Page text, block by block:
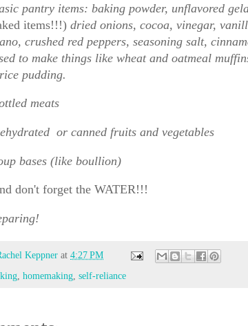
pantry items: baking powder, unflavored
items!!!) dried onions, cocoa, vinegar,
crushed red peppers, seasoning salt,
to make things like wheat and oatmeal
pudding.
meats
or canned fruits and vegetables
bases (like boullion)
don't forget the WATER!!!
Keppner at 4:27 PM
homemaking self-reliance